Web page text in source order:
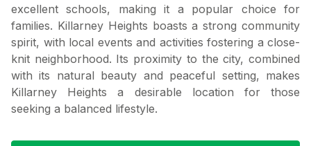
excellent schools, making it a popular choice for
families. Killarney Heights boasts a strong community
spirit, with local events and activities fostering a close-
knit neighborhood. Its proximity to the city, combined
with its natural beauty and peaceful setting, makes
Killarney Heights a desirable location for those
seeking a balanced lifestyle.